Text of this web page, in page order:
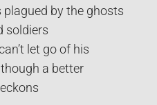
plagued by the ghosts
soldiers
let go of his
a better